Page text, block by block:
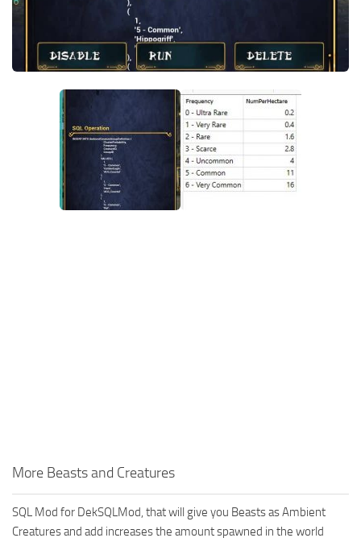
More Beasts and Creatures
SQL Mod for DekSQLMod, that will give you Beasts as Ambient
Creatures and add increases the amount spawned in the world